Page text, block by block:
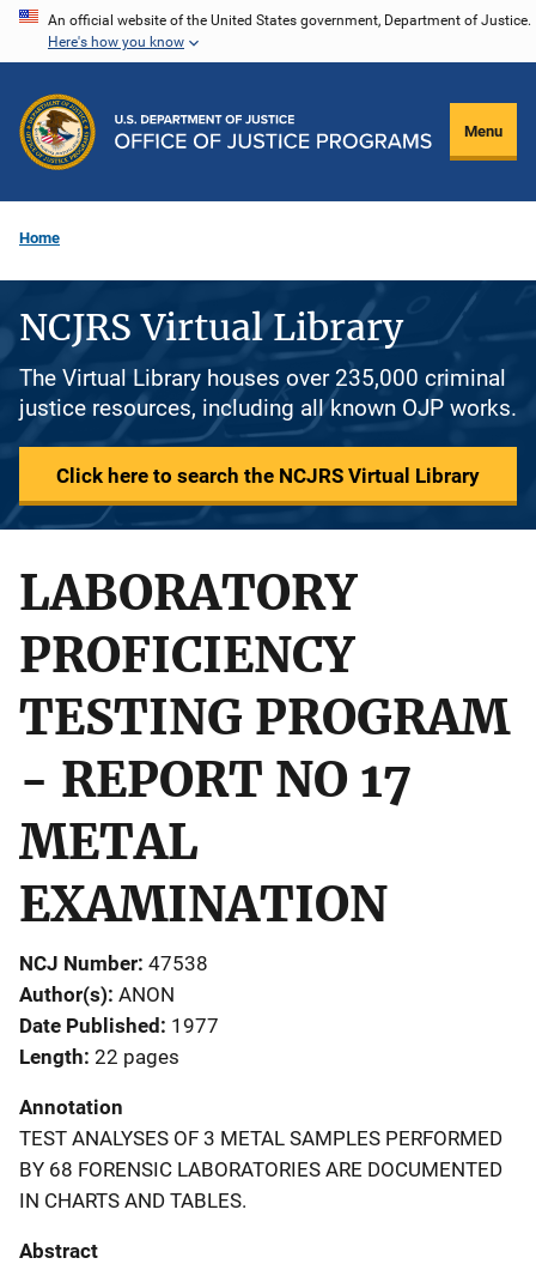
Skip
content
An official website of the United States government, Department of Justice.
Here's how you know
Menu
Home
NCJRS Virtual Library
The Virtual Library houses over 235,000 criminal
justice resources, including all known OJP works.
Click here to search the NCJRS Virtual Library
LABORATORY
PROFICIENCY
TESTING PROGRAM
- REPORT NO 17
METAL
EXAMINATION
NCJ Number 47538
Author(s) ANON
Date Published 1977
Length 22 pages
Annotation
TEST ANALYSES OF 3 METAL SAMPLES PERFORMED
BY 68 FORENSIC LABORATORIES ARE DOCUMENTED
IN CHARTS AND TABLES.
Abstract